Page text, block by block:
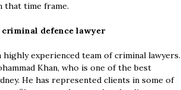
that time frame.
defence lawyer
highly experienced team of criminal lawyers.
Khan, who is one of the best
He has represented clients in some of